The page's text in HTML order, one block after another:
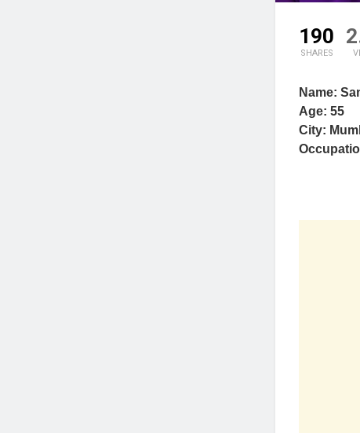
190
SHARES
Name:
Age: 55
City: